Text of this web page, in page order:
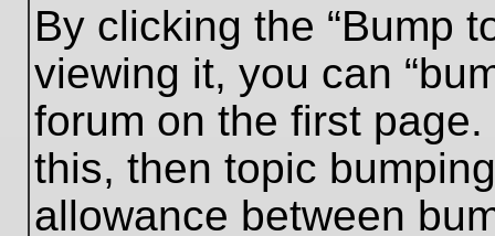
By clicking the “Bump
viewing it, you can
forum on the first
this, then topic
allowance between